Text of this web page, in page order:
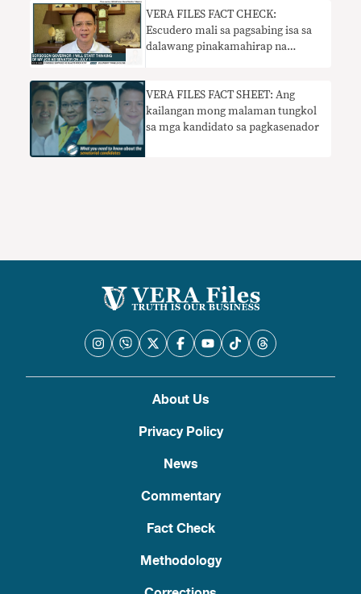
VERA FILES FACT CHECK:
Escudero mali sa pagsabing isa sa
dalawang pinakamahirap na
VERA FILES FACT SHEET: Ang
kailangan mong malaman tungkol
sa mga kandidato sa pagkasenador
About Us
Privacy Policy
News
Commentary
Fact Check
Methodology